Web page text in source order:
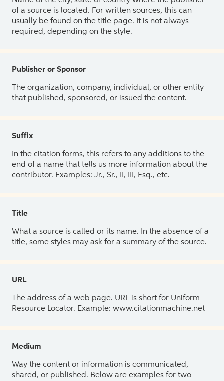
of a source is located. For written sources, this can
usually be found on the title page. It is not always
required, depending on the style.
Publisher or Sponsor
The organization, company, individual, or other entity
that published, sponsored, or issued the content.
Suffix
In the citation forms, this refers to any additions to the
end of a name that tells us more information about the
contributor. Examples: Jr., Sr., II, III, Esq., etc.
Title
What a source is called or its name. In the absence of a
title, some styles may ask for a summary of the source.
URL
The address of a web page. URL is short for Uniform
Resource Locator. Example: www.citationmachine.net
Medium
Way the content or information is communicated,
shared, or published. Below are examples for two